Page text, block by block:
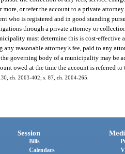
more, or refer the account to a private
who is registered and in good standing
through a private attorney or
must determine this is cost-effective
reasonable attorney’s fee, paid to any
governing body of a municipality may be
owed at the time the account is referred
ch. 2003-402; s. 87, ch. 2004-265.
Session
Bills
Calendars